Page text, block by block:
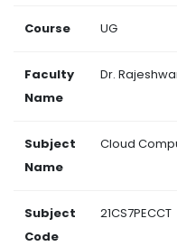
Course UG
Faculty
Name
Dr.
Subject
Name
Cloud
Subject
Code
21CS7PECCT